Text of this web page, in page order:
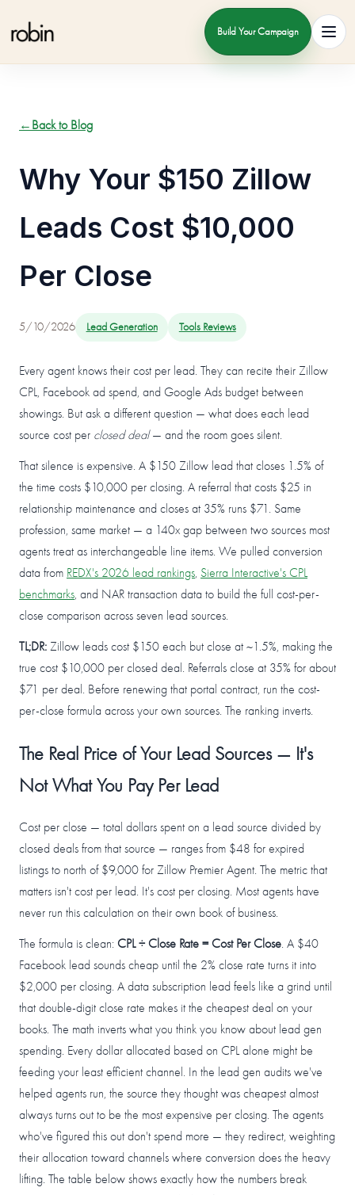
Build Your Campaign
← Back to Blog
Why Your $150 Zillow
Leads Cost $10,000
Per Close
5/10/2026 Lead Generation Tools Reviews
Every agent knows their cost per lead. They can recite their Zillow
CPL, Facebook ad spend, and Google Ads budget between
showings. But ask a different question — what does each lead
source cost per closed deal— and the room goes silent.
That silence is expensive. A $150 Zillow lead that closes 1.5% of
the time costs $10,000 per closing. A referral that costs $25 in
relationship maintenance and closes at 35% runs $71. Same
profession, same market — a 140x gap between two sources most
agents treat as interchangeable line items. We pulled conversion
data from REDX's 2026 lead rankings, Sierra Interactive's CPL
benchmarks, and NAR transaction data to build the full cost-per-
close comparison across seven lead sources.
TL;DR: Zillow leads cost $150 each but close at ~1.5%, making the
true cost $10,000 per closed deal. Referrals close at 35% for about
$71 per deal. Before renewing that portal contract, run the cost-
per-close formula across your own sources. The ranking inverts.
The Real Price of Your Lead Sources — It's
Not What You Pay Per Lead
Cost per close — total dollars spent on a lead source divided by
closed deals from that source — ranges from $48 for expired
listings to north of $9,000 for Zillow Premier Agent. The metric that
matters isn't cost per lead. It's cost per closing. Most agents have
never run this calculation on their own book of business.
The formula is clean: CPL ÷ Close Rate = Cost Per Close . A $40
Facebook lead sounds cheap until the 2% close rate turns it into
$2,000 per closing. A data subscription lead feels like a grind until
that double-digit close rate makes it the cheapest deal on your
books. The math inverts what you think you know about lead gen
spending. Every dollar allocated based on CPL alone might be
feeding your least efficient channel. In the lead gen audits we've
helped agents run, the source they thought was cheapest almost
always turns out to be the most expensive per closing. The agents
who've figured this out don't spend more — they redirect, weighting
their allocation toward channels where conversion does the heavy
lifting. The table below shows exactly how the numbers break